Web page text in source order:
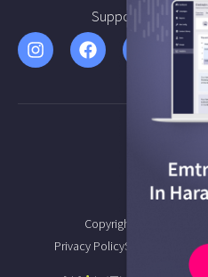
Support
Copyright © 2026
Privacy PolicyService